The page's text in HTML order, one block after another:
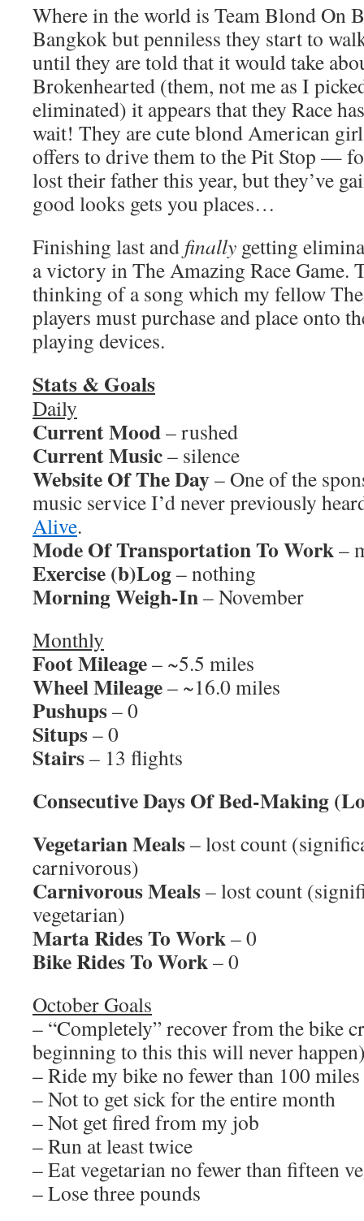
Where in the world is Team Blond On
Bangkok but penniless they start to
until they are told that it would take
Brokenhearted (them, not me as I
eliminated) it appears that they Race
wait! They are cute blond American
offers to drive them to the Pit Stop —
lost their father this year, but they’ve
good looks gets you places…
Finishing last and finally getting
a victory in The Amazing Race Game.
thinking of a song which my fellow
players must purchase and place onto
playing devices.
Stats & Goals
Daily
Current Mood– rushed
Current Music– silence
Website Of The Day– One of the
music service I’d never previously
Alive.
Mode Of Transportation To Work–
Exercise (b)Log– nothing
Morning Weigh-In– November
Monthly
Foot Mileage– ~5.5 miles
Wheel Mileage– ~16.0 miles
Pushups– 0
Situps– 0
Stairs– 13 flights
Consecutive Days Of Bed-Making
Vegetarian Meals– lost count
carnivorous)
Carnivorous Meals– lost count
vegetarian)
Marta Rides To Work– 0
Bike Rides To Work– 0
October Goals
– “Completely” recover from the bike
beginning to this this will never
– Ride my bike no fewer than 100 miles
– Not to get sick for the entire month
– Not get fired from my job
– Run at least twice
– Eat vegetarian no fewer than fifteen
– Lose three pounds